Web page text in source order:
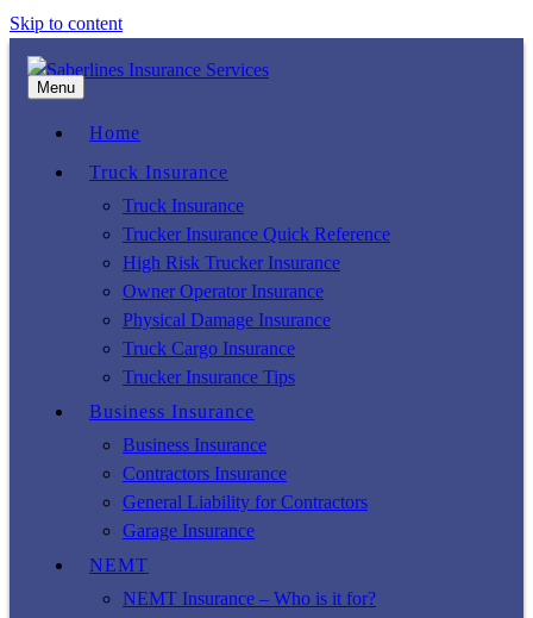
Skip to content
Menu
Home
Truck Insurance
Truck Insurance
Trucker Insurance Quick Reference
High Risk Trucker Insurance
Owner Operator Insurance
Physical Damage Insurance
Truck Cargo Insurance
Trucker Insurance Tips
Business Insurance
Business Insurance
Contractors Insurance
General Liability for Contractors
Garage Insurance
NEMT
NEMT Insurance – Who is it for?